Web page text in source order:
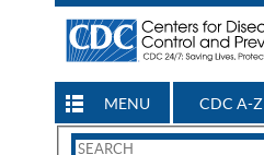
MENU CDC A-Z
Search